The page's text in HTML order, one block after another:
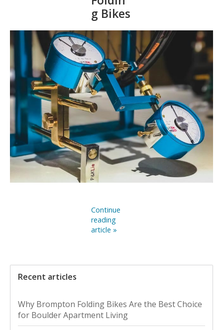
g Bikes
Continue
reading
article »
Recent articles
Why Brompton Folding Bikes Are the Best Choice
for Boulder Apartment Living